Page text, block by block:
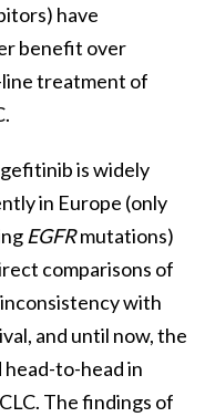
have
benefit over
treatment of
is widely
in Europe (only
EGFRmutations)
comparisons of
with
and until now, the
head-to-head in
The findings of